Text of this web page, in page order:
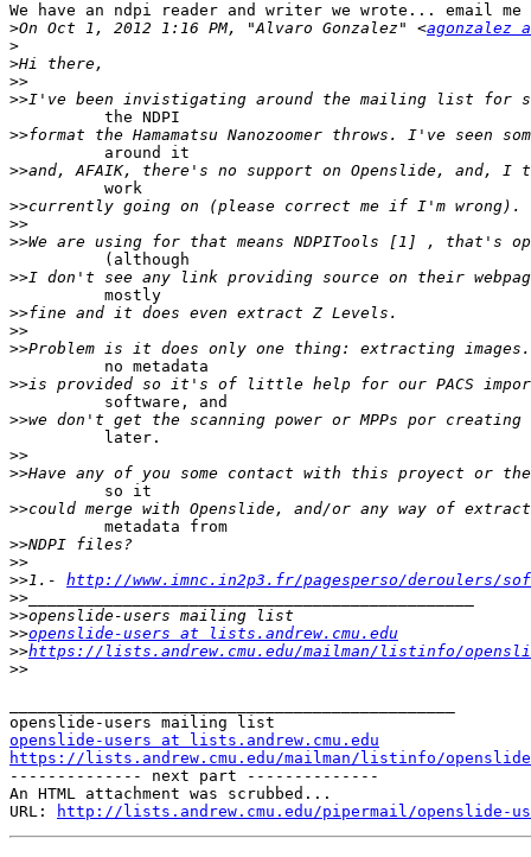
We have an ndpi reader and writer we wrote...
>On Oct 1, 2012 1:16 PM, "Alvaro Gonzalez" <agonzalez
>
>
>>
>>
          the NDPI
>>
          around it
>>
          work
>>
>>
>>
          (although
>>
          mostly
>>
>>
>>
          no metadata
>>
          software, and
>>
          later.
>>
>>
          so it
>>
          metadata from
>>
>>
>>1.- http://www.imnc.in2p3.fr/pagesperso/deroulers/
>>
>>
>>openslide-users at lists.andrew.cmu.edu
>>https://lists.andrew.cmu.edu/mailman/listinfo/
>>
openslide-users at lists.andrew.cmu.edu
https://lists.andrew.cmu.edu/mailman/listinfo/
-------------- next part --------------
An HTML attachment was scrubbed...
URL:
http://lists.andrew.cmu.edu/pipermail/openslide-